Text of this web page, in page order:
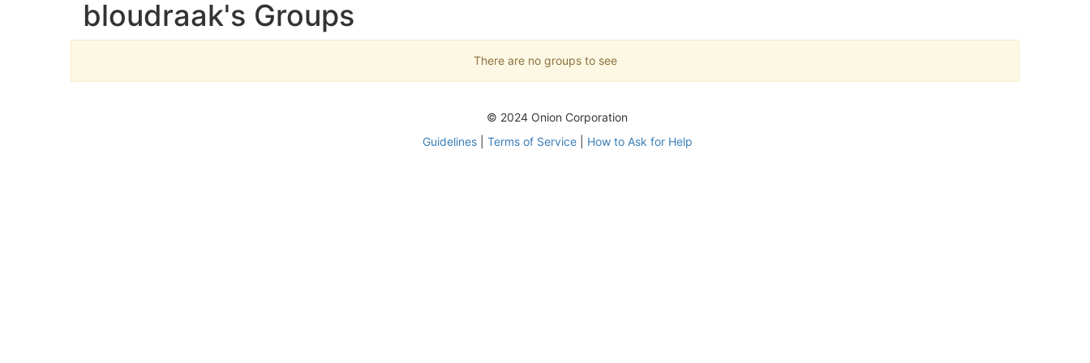
bloudraak's Groups
There are no groups to see
© 2024 Onion Corporation
Guidelines| Terms of Service| How to Ask for Help